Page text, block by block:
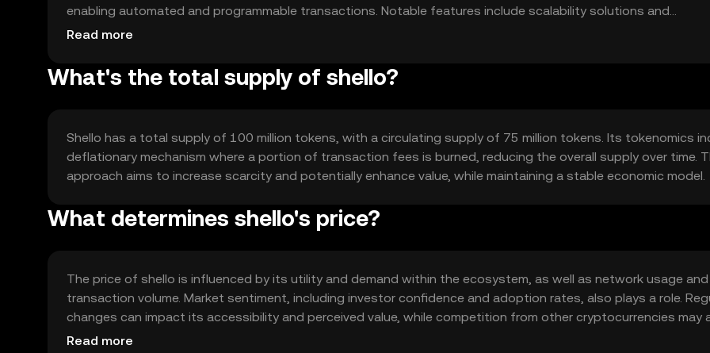
enabling automated and programmable transactions. Notable features include scalability solutions and
interoperability with other blockchain networks, enhancing its utility across various platforms.
Read more
What's the total supply of shello?
Shello has a total supply of 100 million tokens, with a circulating supply of 75 million tokens. Its tokenomics
deflationary mechanism where a portion of transaction fees is burned, reducing the overall supply over time.
approach aims to increase scarcity and potentially enhance value, while maintaining a stable economic model.
What determines shello's price?
The price of shello is influenced by its utility and demand within the ecosystem, as well as network usage and
transaction volume. Market sentiment, including investor confidence and adoption rates, also plays a role.
changes can impact its accessibility and perceived value, while competition from other cryptocurrencies may
its market position.
Read more